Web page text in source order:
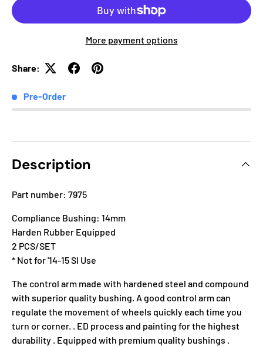
More payment options
Share:
Pre-Order
Description
Part number: 7975
Compliance Bushing: 14mm
Harden Rubber Equipped
2 PCS/SET
* Not for '14-15 SI Use
The control arm made with hardened steel and compound
with superior quality bushing. A good control arm can
regulate the movement of wheels quickly each time you
turn or corner. . ED process and painting for the highest
durability . Equipped with premium quality bushings .